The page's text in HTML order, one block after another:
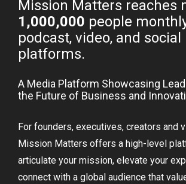
1,000,000 people
podcast, video, and social
platforms.
A Media Platform Showcasing
the Future of Business and
For founders, executives, creators and
Mission Matters offers a high-level
articulate your mission, elevate your
connect with a global audience that